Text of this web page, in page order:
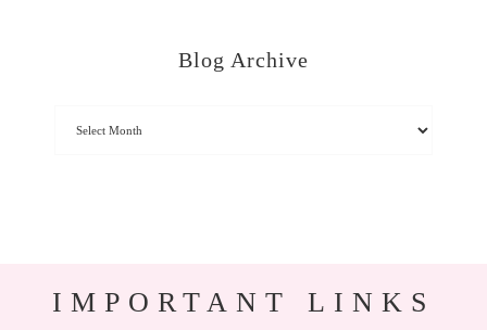
Blog Archive
IMPORTANT LINKS